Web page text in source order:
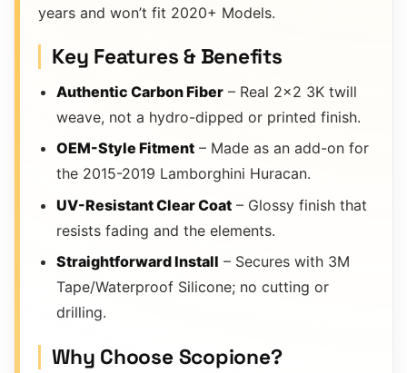
years and won’t fit 2020+ Models.
Key Features & Benefits
Authentic Carbon Fiber – Real 2×2 3K twill
weave, not a hydro-dipped or printed finish.
OEM-Style Fitment – Made as an add-on for
the 2015-2019 Lamborghini Huracan.
UV-Resistant Clear Coat – Glossy finish that
resists fading and the elements.
Straightforward Install – Secures with 3M
Tape/Waterproof Silicone; no cutting or
drilling.
Why Choose Scopione?